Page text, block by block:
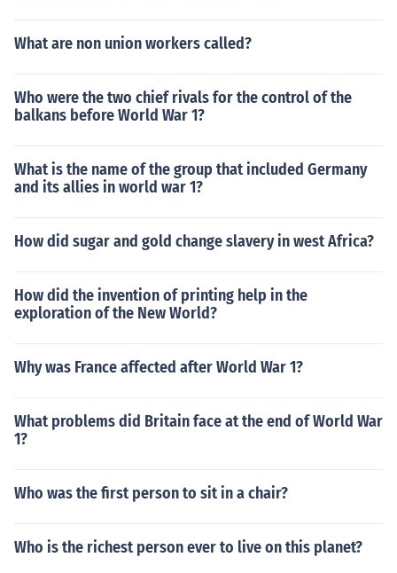
What are non union workers called?
Who were the two chief rivals for the control of the
balkans before World War 1?
What is the name of the group that included Germany
and its allies in world war 1?
How did sugar and gold change slavery in west Africa?
How did the invention of printing help in the
exploration of the New World?
Why was France affected after World War 1?
What problems did Britain face at the end of World War
1?
Who was the first person to sit in a chair?
Who is the richest person ever to live on this planet?